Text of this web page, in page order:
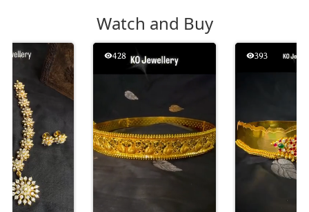
Watch and Buy
428 393